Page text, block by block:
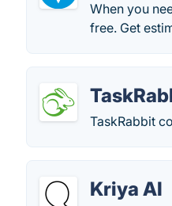
When you
free. Get
TaskRabbit
Kriya AI